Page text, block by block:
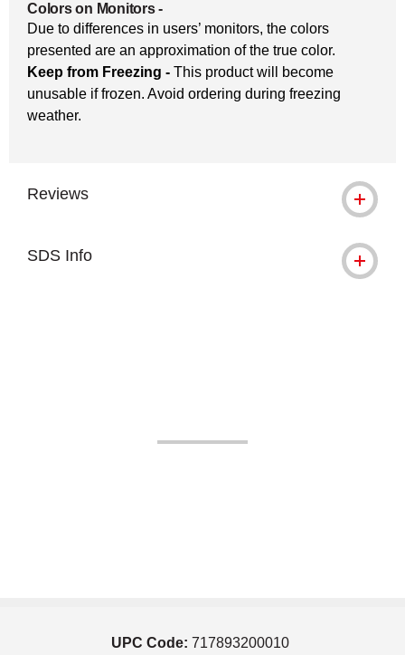
Colors on Monitors-
Due to differences in users’ monitors, the colors
presented are an approximation of the true color.
Keep from Freezing - This product will become
unusable if frozen. Avoid ordering during freezing
weather.
Reviews
SDS Info
UPC Code: 717893200010